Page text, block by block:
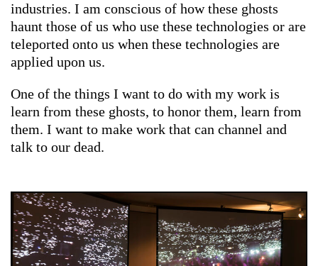
industries. I am conscious of how these ghosts
haunt those of us who use these technologies or are
teleported onto us when these technologies are
applied upon us.
One of the things I want to do with my work is
learn from these ghosts, to honor them, learn from
them. I want to make work that can channel and
talk to our dead.